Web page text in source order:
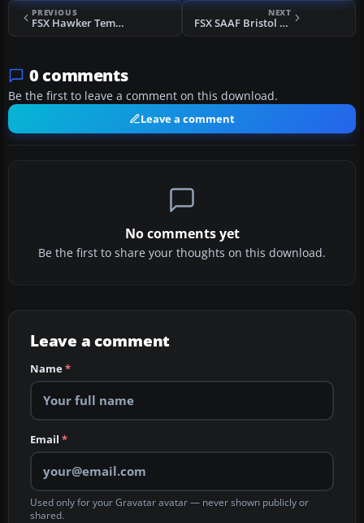
PREVIOUS
FSX Hawker Tempest VI
NEXT
FSX SAAF Bristol Beaufighter NV139
0 comments
Be the first to leave a comment on this download.
Leave a comment
No comments yet
Be the first to share your thoughts on this download.
Leave a comment
Name*
Email *
Used only for your Gravatar avatar — never shown publicly or
shared.